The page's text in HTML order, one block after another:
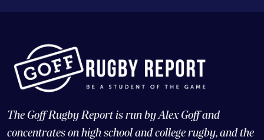
The Goff Rugby Report is run by Alex Goff and
concentrates on high school and college rugby, and the